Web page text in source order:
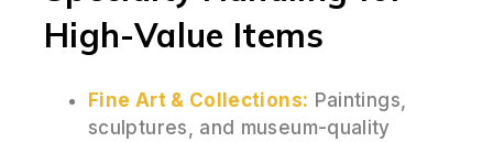
High-Value Items
Fine Art & Collections: Paintings,
sculptures, and museum-quality